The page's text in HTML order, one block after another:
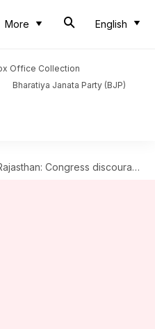
More English
Office Collection
Bharatiya Janata Party (BJP)
Congress discourages voters from supporting its own candidate